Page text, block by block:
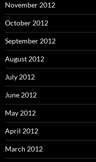
November 2012
October 2012
September 2012
August 2012
July 2012
June 2012
May 2012
April 2012
March 2012